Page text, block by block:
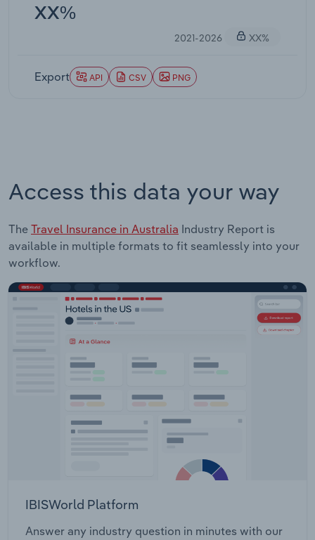
XX%
2021-2026 XX%
Export API CSV PNG
Access this data your way
The Travel Insurance in Australia Industry Report is
available in multiple formats to fit seamlessly into your
workflow.
IBISWorld Platform
Answer any industry question in minutes with our